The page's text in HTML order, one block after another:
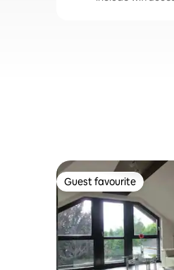
Guest favourite
Guest favourite